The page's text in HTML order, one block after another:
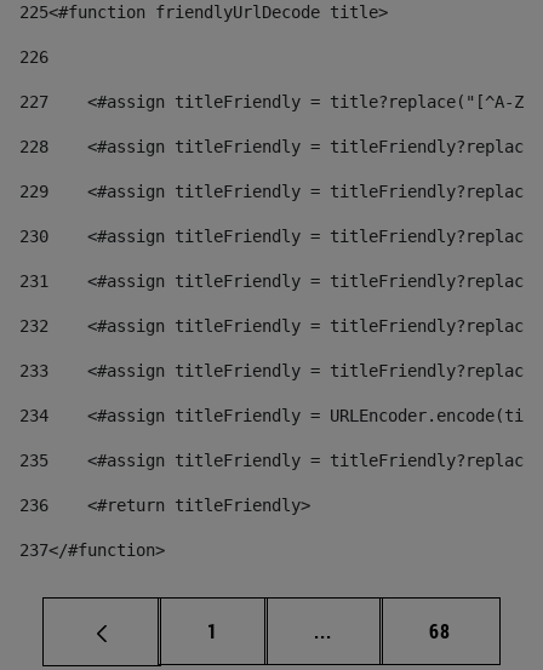
225<#function friendlyUrlDecode title>
226
227
<#assign titleFriendly = title?replace("[^A-
228
<#assign titleFriendly =
229
<#assign titleFriendly =
230
<#assign titleFriendly =
231
<#assign titleFriendly =
232
<#assign titleFriendly =
233
<#assign titleFriendly =
234
<#assign titleFriendly =
235
<#assign titleFriendly =
236
    <#return titleFriendly>
237</#function>
Página
1 ... Páginas intermedias
Página
68